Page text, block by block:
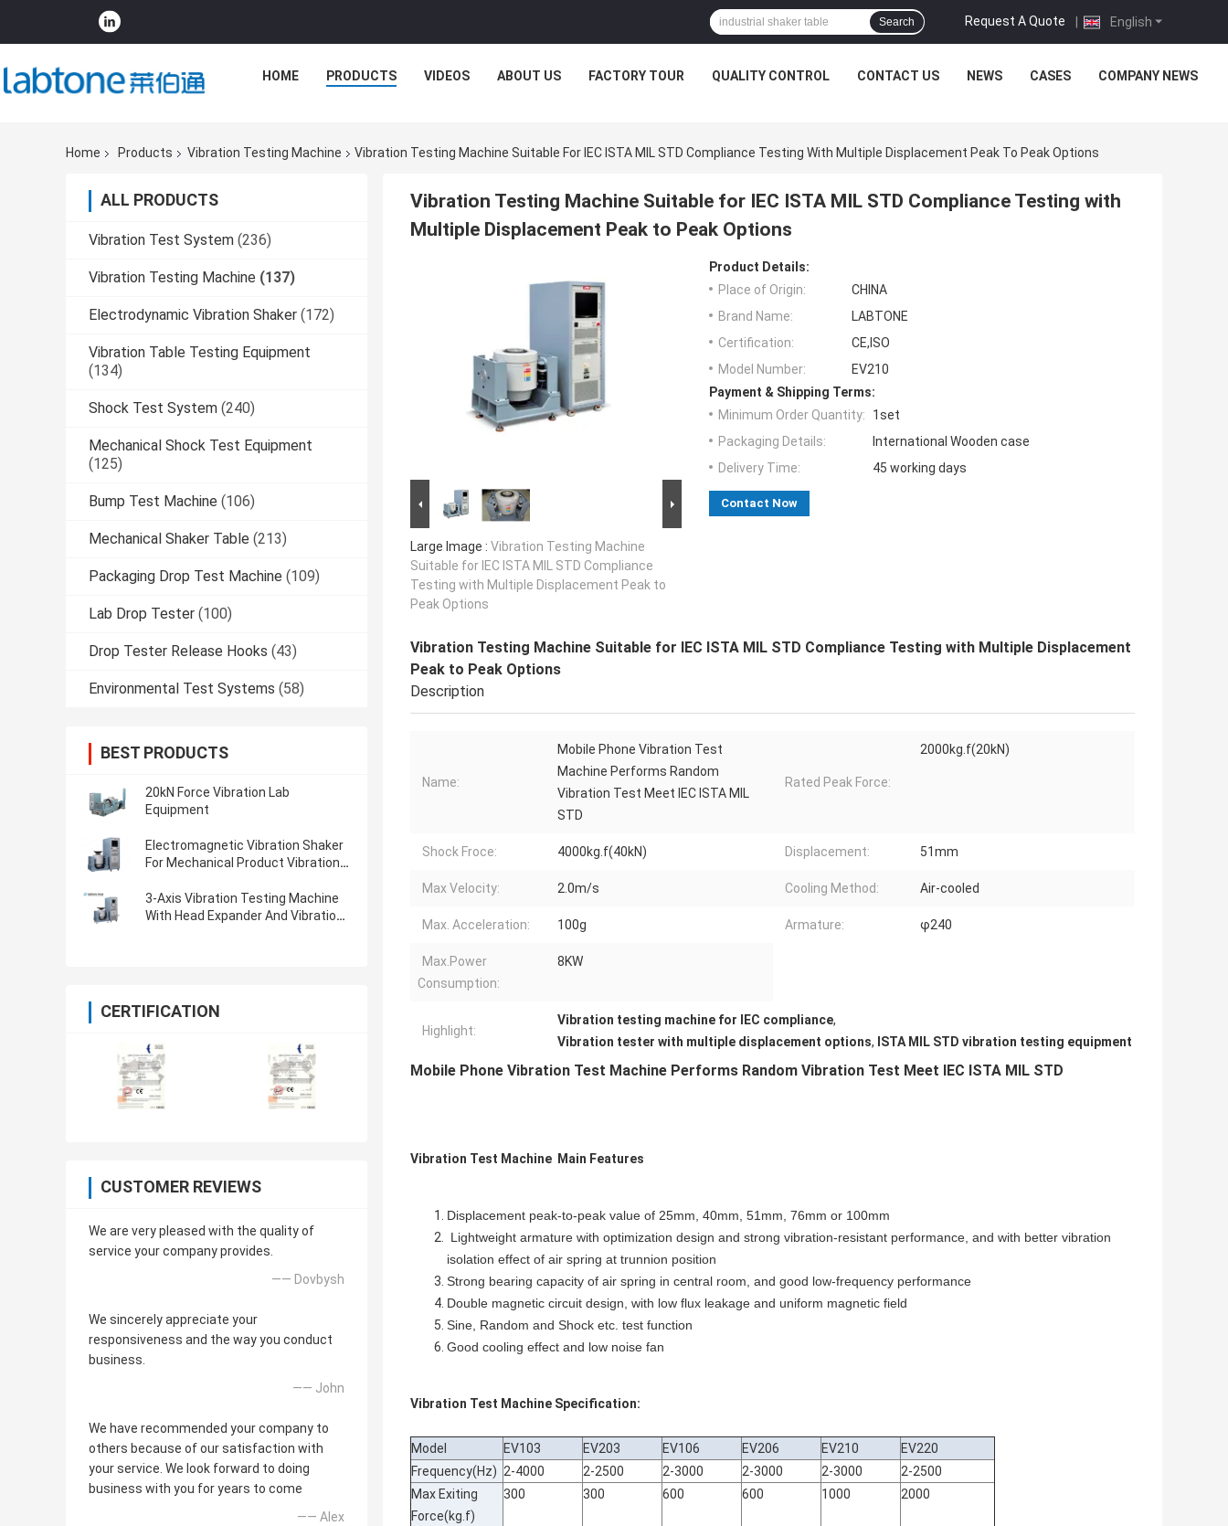
English
Request A Quote |
Search
HOME PRODUCTS VIDEOS ABOUT US FACTORY TOUR QUALITY CONTROL CONTACT US NEWS CASES COMPANY NEWS
Home Products Vibration Testing Machine Vibration Testing Machine Suitable For IEC ISTA MIL STD Compliance Testing With Multiple Displacement Peak To Peak Options
ALL PRODUCTS
Vibration Test System (236)
Vibration Testing Machine (137)
Electrodynamic Vibration Shaker (172)
Vibration Table Testing Equipment
(134)
Shock Test System (240)
Mechanical Shock Test Equipment
(125)
Bump Test Machine (106)
Mechanical Shaker Table (213)
Packaging Drop Test Machine (109)
Lab Drop Tester (100)
Drop Tester Release Hooks (43)
Environmental Test Systems (58)
BEST PRODUCTS
20kN Force Vibration Lab
Equipment
Electromagnetic Vibration Shaker
For Mechanical Product Vibration
3-Axis Vibration Testing Machine
With Head Expander And Vibration
CERTIFICATION
CUSTOMER REVIEWS
We are very pleased with the quality of
service your company provides.
—— Dovbysh
We sincerely appreciate your
responsiveness and the way you conduct
business.
—— John
We have recommended your company to
others because of our satisfaction with
your service. We look forward to doing
business with you for years to come
—— Alex
Vibration Testing Machine Suitable for IEC ISTA MIL STD Compliance Testing with
Multiple Displacement Peak to Peak Options
Large Image : Vibration Testing Machine
Suitable for IEC ISTA MIL STD Compliance
Testing with Multiple Displacement Peak to
Peak Options
Product Details:
Place of Origin:
CHINA
Brand Name:
LABTONE
Certification:
CE,ISO
Model Number:
EV210
Payment & Shipping Terms:
Minimum Order Quantity:
1set
Packaging Details:
International Wooden case
Delivery Time:
45 working days
Contact Now
Vibration Testing Machine Suitable for IEC ISTA MIL STD Compliance Testing with Multiple Displacement
Peak to Peak Options
Description
Name:
Mobile Phone Vibration Test
Machine Performs Random
Vibration Test Meet IEC ISTA MIL
STD
Rated Peak Force:
2000kg.f(20kN)
Shock Froce: 4000kg.f(40kN) Displacement: 51mm
Max Velocity: 2.0m/s Cooling Method: Air-cooled
Max. Acceleration: 100g Armature: φ240
Max.Power
Consumption:
8KW
Highlight:
Vibration testing machine for IEC compliance,
Vibration tester with multiple displacement options, ISTA MIL STD vibration testing equipment
Mobile Phone Vibration Test Machine Performs Random Vibration Test Meet IEC ISTA MIL STD
Vibration Test Machine Main Features
Displacement peak-to-peak value of 25mm, 40mm, 51mm, 76mm or 100mm
Lightweight armature with optimization design and strong vibration-resistant performance, and with better vibration
isolation effect of air spring at trunnion position
Strong bearing capacity of air spring in central room, and good low-frequency performance
Double magnetic circuit design, with low flux leakage and uniform magnetic field
Sine, Random and Shock etc. test function
Good cooling effect and low noise fan
Vibration Test Machine Specification:
Model EV103 EV203 EV106 EV206 EV210
EV220
Frequency(Hz) 2-4000 2-2500 2-3000 2-3000 2-3000
2-2500
Max Exiting
Force(kg.f)
300 300 600 600 1000 2000